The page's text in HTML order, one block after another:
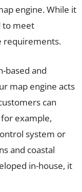
engine. While it
to meet
requirements.
based and
map engine acts
can
example,
system or
and coastal
in-house, it